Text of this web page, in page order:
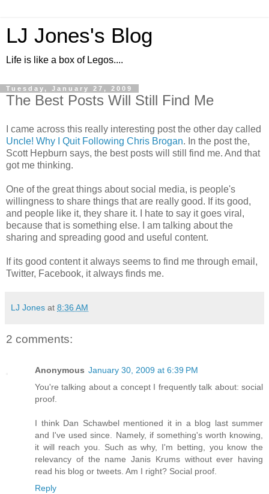
LJ Jones's Blog
Life is like a box of Legos....
Tuesday, January 27, 2009
The Best Posts Will Still Find Me
I came across this really interesting post the other day called
Uncle! Why I Quit Following Chris Brogan. In the post the,
Scott Hepburn says, the best posts will still find me. And that
got me thinking.
One of the great things about social media, is people's
willingness to share things that are really good. If its good,
and people like it, they share it. I hate to say it goes viral,
because that is something else. I am talking about the
sharing and spreading good and useful content.
If its good content it always seems to find me through email,
Twitter, Facebook, it always finds me.
LJ Jones at 8:36 AM
2 comments:
Anonymous January 30, 2009 at 6:39 PM
You're talking about a concept I frequently talk about: social
proof.
I think Dan Schawbel mentioned it in a blog last summer
and I've used since. Namely, if something's worth knowing,
it will reach you. Such as why, I'm betting, you know the
relevancy of the name Janis Krums without ever having
read his blog or tweets. Am I right? Social proof.
Reply